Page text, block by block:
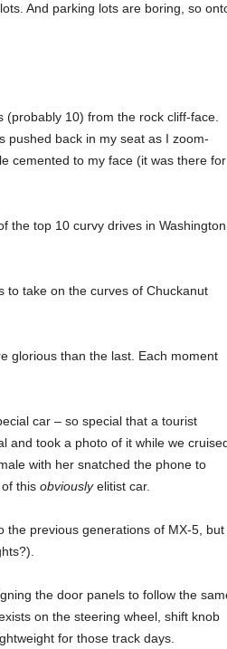
And parking lots are boring, so
10) from the rock cliff-face.
pushed back in my seat as I zoom-
cemented to my face (it was there for
the top 10 curvy drives in Washington
to take on the curves of Chuckanut
glorious than the last. Each moment
car – so special that a tourist
and took a photo of it while we
with her snatched the phone to
this obviouslyelitist car.
the previous generations of MX-5, but
the door panels to follow the
on the steering wheel, shift knob
for those track days.